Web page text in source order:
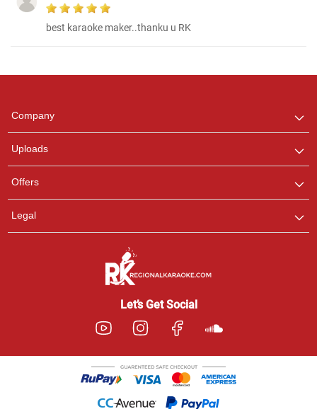
best karaoke maker..thanku u RK
Company
Uploads
Offers
Legal
Let’s Get Social
any queries.